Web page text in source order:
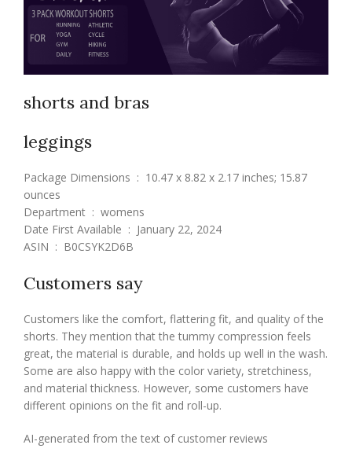
shorts and bras
leggings
Package Dimensions ‏ : ‎ 10.47 x 8.82 x 2.17 inches; 15.87
ounces
Department ‏ : ‎ womens
Date First Available ‏ : ‎ January 22, 2024
ASIN ‏ : ‎ B0CSYK2D6B
Customers say
Customers like the comfort, flattering fit, and quality of the
shorts. They mention that the tummy compression feels
great, the material is durable, and holds up well in the wash.
Some are also happy with the color variety, stretchiness,
and material thickness. However, some customers have
different opinions on the fit and roll-up.
AI-generated from the text of customer reviews